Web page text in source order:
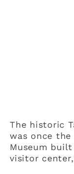
The historic
was once the
Museum built
visitor